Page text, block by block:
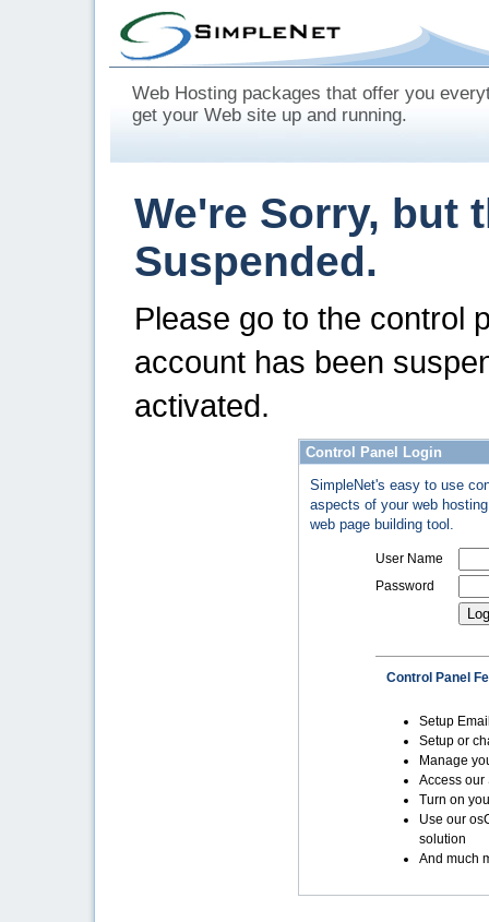
Web Hosting packages that offer you
get your Web site up and running.
We're Sorry, but
Suspended.
Please go to the control
account has been
activated.
Control Panel Login
SimpleNet's easy to use
aspects of your web
web page building tool.
User Name
Password
Control Panel
Setup
Setup or
Manage
Access our
Turn on
Use our
solution
And much